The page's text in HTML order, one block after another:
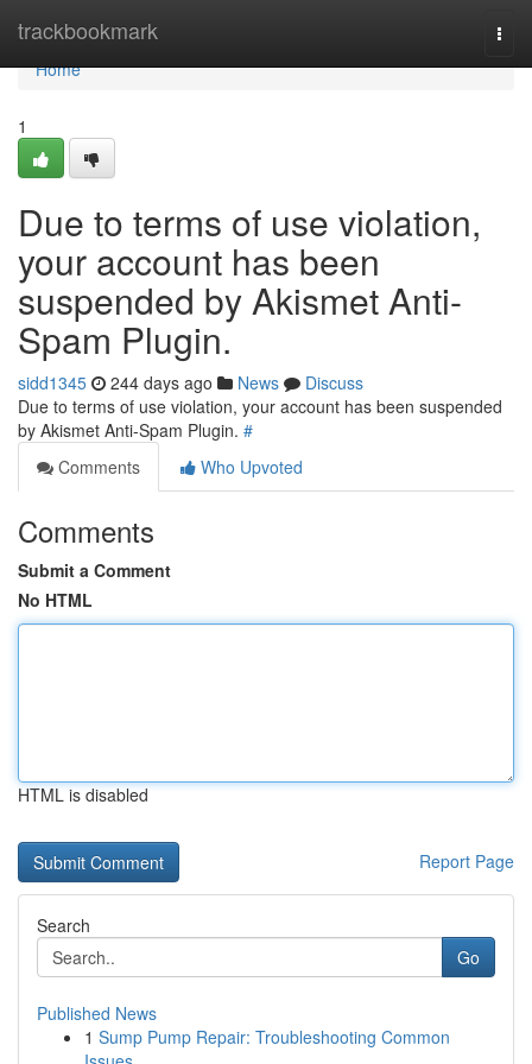
trackbookmark
Home
Home
1
Due to terms of use violation,
your account has been
suspended by Akismet Anti-
Spam Plugin.
sidd1345 244 days ago News
Discuss
Due to terms of use violation, your account has been suspended
by Akismet Anti-Spam Plugin. #
Comments
Who Upvoted
Comments
Submit a Comment
No HTML
HTML is disabled
Report Page
Search
Go
Published News
1 Sump Pump Repair: Troubleshooting Common